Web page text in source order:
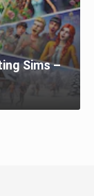
Sims –